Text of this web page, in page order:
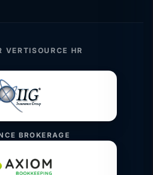
VERTISOURCE HR
BROKERAGE